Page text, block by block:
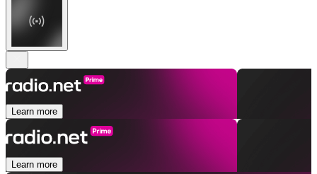
Learn more
Learn more